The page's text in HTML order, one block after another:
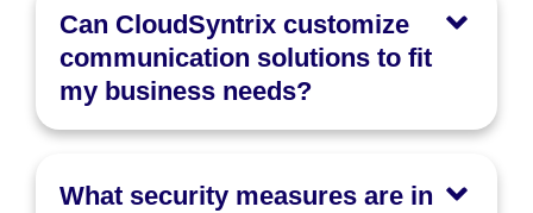
Can CloudSyntrix customize
communication solutions to fit
my business needs?
What security measures are in